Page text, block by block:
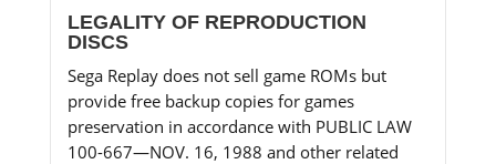
LEGALITY OF REPRODUCTION
DISCS
Sega Replay does not sell game ROMs but
provide free backup copies for games
preservation in accordance with PUBLIC LAW
100-667—NOV. 16, 1988 and other related